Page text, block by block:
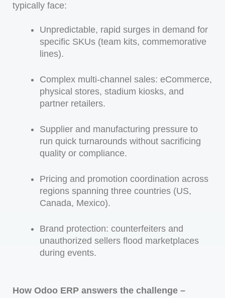
typically face:
Unpredictable, rapid surges in demand for
specific SKUs (team kits, commemorative
lines).
Complex multi-channel sales: eCommerce,
physical stores, stadium kiosks, and
partner retailers.
Supplier and manufacturing pressure to
run quick turnarounds without sacrificing
quality or compliance.
Pricing and promotion coordination across
regions spanning three countries (US,
Canada, Mexico).
Brand protection: counterfeiters and
unauthorized sellers flood marketplaces
during events.
How Odoo ERP answers the challenge –